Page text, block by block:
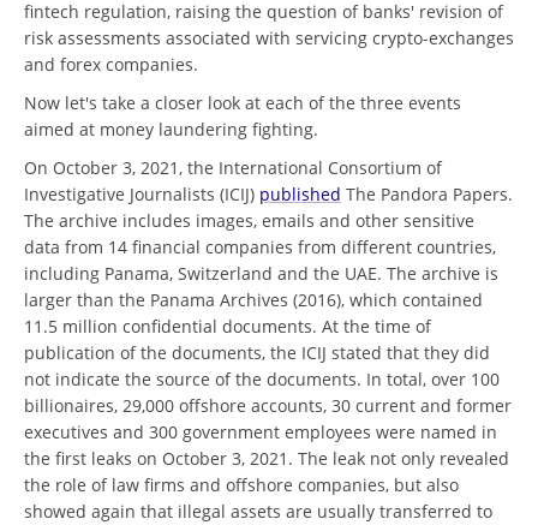
fintech regulation, raising the question of banks' revision of
risk assessments associated with servicing crypto-exchanges
and forex companies.
Now let's take a closer look at each of the three events
aimed at money laundering fighting.
On October 3, 2021, the International Consortium of
Investigative Journalists (ICIJ) published The Pandora Papers.
The archive includes images, emails and other sensitive
data from 14 financial companies from different countries,
including Panama, Switzerland and the UAE. The archive is
larger than the Panama Archives (2016), which contained
11.5 million confidential documents. At the time of
publication of the documents, the ICIJ stated that they did
not indicate the source of the documents. In total, over 100
billionaires, 29,000 offshore accounts, 30 current and former
executives and 300 government employees were named in
the first leaks on October 3, 2021. The leak not only revealed
the role of law firms and offshore companies, but also
showed again that illegal assets are usually transferred to